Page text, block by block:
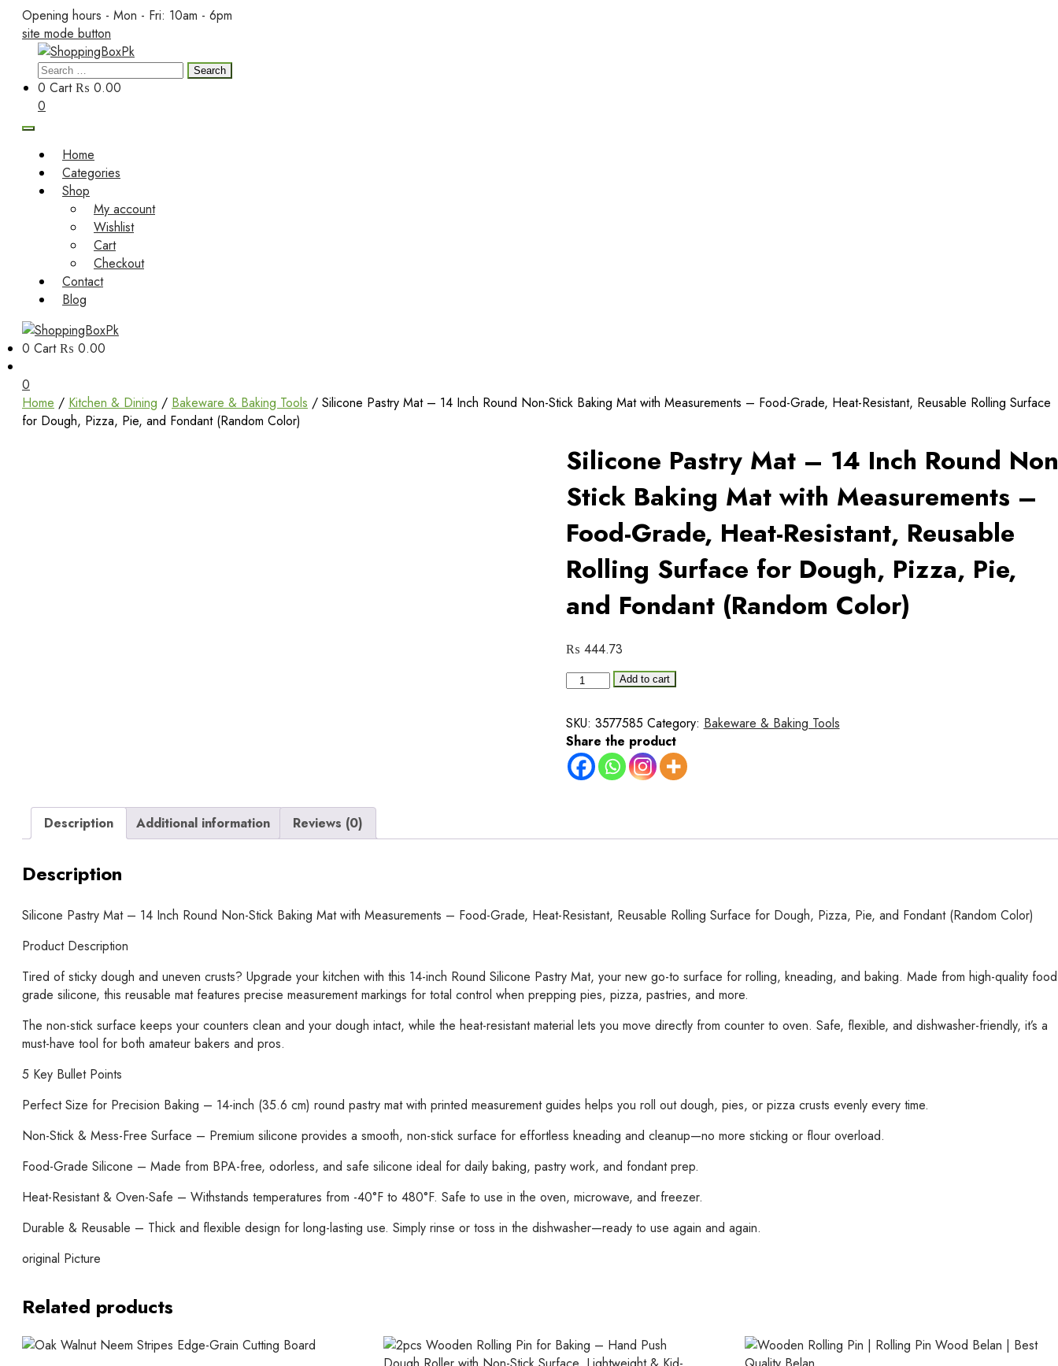
Skip
content
Opening hours - Mon - Fri: 10am - 6pm
site mode button
ShoppingBoxPk
Search
for:
0 Cart₨ 0.00
0
Home
Categories
Shop
My account
Wishlist
Cart
Checkout
Contact
Blog
ShoppingBoxPk
0 Cart₨ 0.00
0
Home / Kitchen & Dining / Bakeware & Baking Tools / Silicone Pastry Mat – 14 Inch Round Non-Stick Baking Mat with Measurements – Food-Grade, Heat-Resistant, Reusable Rolling Surface
for Dough, Pizza, Pie, and Fondant (Random Color)
Silicone Pastry Mat – 14 Inch Round
Stick Baking Mat with Measurements –
Food-Grade, Heat-Resistant, Reusable
Rolling Surface for Dough, Pizza, Pie,
and Fondant (Random Color)
₨ 444.73
Silicone
Mat
–
14
Inch
Baking
–
Heat-
Resistant,
Reusable
Rolling
Pizza,
Pie,
and
(Random
quantity
Add to cart
SKU: 3577585 Category: Bakeware & Baking Tools
Share the product
Description Additional information Reviews (0)
Description
Silicone Pastry Mat – 14 Inch Round Non-Stick Baking Mat with Measurements – Food-Grade, Heat-Resistant, Reusable Rolling Surface for Dough, Pizza, Pie, and Fondant (Random Color)
Product Description
Tired of sticky dough and uneven crusts? Upgrade your kitchen with this 14-inch Round Silicone Pastry Mat, your new go-to surface for rolling, kneading, and baking. Made from high-quality
grade silicone, this reusable mat features precise measurement markings for total control when prepping pies, pizza, pastries, and more.
The non-stick surface keeps your counters clean and your dough intact, while the heat-resistant material lets you move directly from counter to oven. Safe, flexible, and dishwasher-friendly, it’s a
must-have tool for both amateur bakers and pros.
5 Key Bullet Points
Perfect Size for Precision Baking – 14-inch (35.6 cm) round pastry mat with printed measurement guides helps you roll out dough, pies, or pizza crusts evenly every time.
Non-Stick & Mess-Free Surface – Premium silicone provides a smooth, non-stick surface for effortless kneading and cleanup—no more sticking or flour overload.
Food-Grade Silicone – Made from BPA-free, odorless, and safe silicone ideal for daily baking, pastry work, and fondant prep.
Heat-Resistant & Oven-Safe – Withstands temperatures from -40°F to 480°F. Safe to use in the oven, microwave, and freezer.
Durable & Reusable – Thick and flexible design for long-lasting use. Simply rinse or toss in the dishwasher—ready to use again and again.
original Picture
Related products